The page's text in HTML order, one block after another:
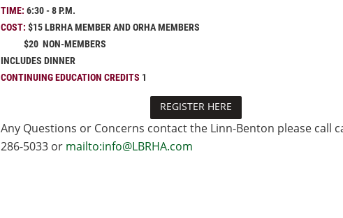
TIME: 6:30 - 8 P.M.
COST: $15 LBRHA MEMBER AND ORHA MEMBERS
$20 NON-MEMBERS
INCLUDES DINNER
CONTINUING EDUCATION CREDITS 1
REGISTER HERE
Any Questions or Concerns contact the Linn-Benton please call
286-5033 or mailto:info@LBRHA.com